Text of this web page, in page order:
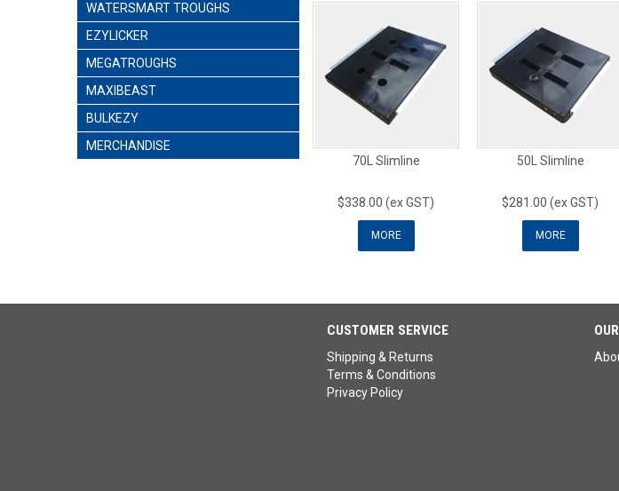
WATERSMART TROUGHS
EZYLICKER
MEGATROUGHS
MAXIBEAST
BULKEZY
MERCHANDISE
70L Slimline
$338.00 (ex GST)
MORE
50L Slimline
$281.00 (ex GST)
MORE
CUSTOMER SERVICE
Shipping & Returns
Terms & Conditions
Privacy Policy